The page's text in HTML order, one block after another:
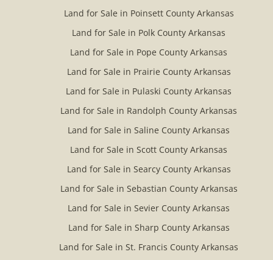
Land for Sale in Poinsett County Arkansas
Land for Sale in Polk County Arkansas
Land for Sale in Pope County Arkansas
Land for Sale in Prairie County Arkansas
Land for Sale in Pulaski County Arkansas
Land for Sale in Randolph County Arkansas
Land for Sale in Saline County Arkansas
Land for Sale in Scott County Arkansas
Land for Sale in Searcy County Arkansas
Land for Sale in Sebastian County Arkansas
Land for Sale in Sevier County Arkansas
Land for Sale in Sharp County Arkansas
Land for Sale in St. Francis County Arkansas